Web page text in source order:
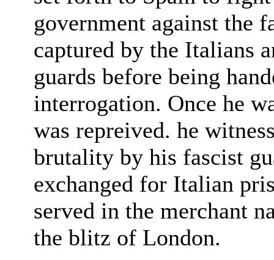
government against the
captured by the Italians
guards before being
interrogation. Once he
was repreived. he
brutality by his fascist
exchanged for Italian
served in the merchant
the blitz of London.